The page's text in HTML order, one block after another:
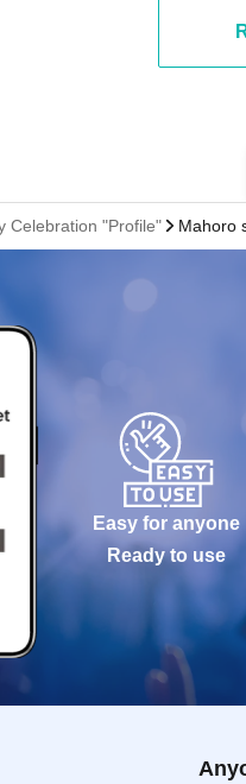
Celebration "Profile" Mahoro
Easy for anyone
Ready to use